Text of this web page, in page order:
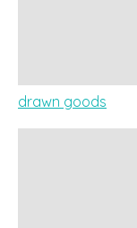
drawn goods